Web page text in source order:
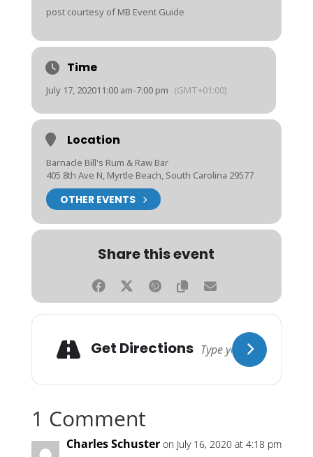
post courtesy of MB Event Guide
Time
July 17, 202011:00 am-7:00 pm (GMT+01:00)
Location
Barnacle Bill's Rum & Raw Bar
405 8th Ave N, Myrtle Beach, South Carolina 29577
OTHER EVENTS
Share this event
Get Directions
1 Comment
Charles Schuster on July 16, 2020 at 4:18 pm